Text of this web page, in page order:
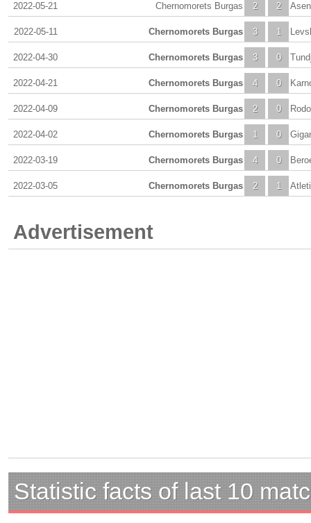
2022-05-21 2
Chernomorets Burgas 2
2022-05-11 3
Chernomorets Burgas 1
2022-04-30 3
Chernomorets Burgas 0
2022-04-21 4
Chernomorets Burgas 0
2022-04-09 2
Chernomorets Burgas 0
2022-04-02 1
Chernomorets Burgas 0
2022-03-19 4
Chernomorets Burgas 0
2022-03-05 2
Chernomorets Burgas 1
Advertisement
Statistic facts of last 10